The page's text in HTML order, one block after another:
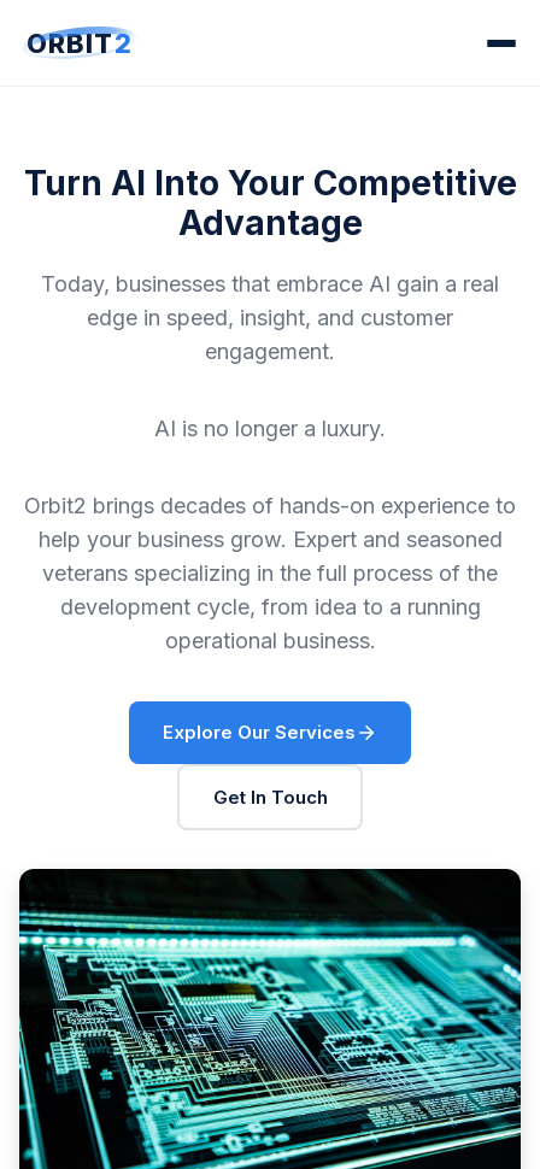
ORBIT2
Turn AI Into Your Competitive
Advantage
Today, businesses that embrace AI gain a real
edge in speed, insight, and customer
engagement.
AI is no longer a luxury.
Orbit2 brings decades of hands-on experience to
help your business grow. Expert and seasoned
veterans specializing in the full process of the
development cycle, from idea to a running
operational business.
Explore Our Services
Get In Touch